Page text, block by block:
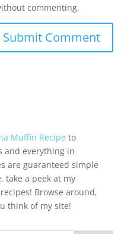
commenting.
Muffin Recipe to
and everything in
are guaranteed simple
take a peek at my
Browse around,
think of my site!